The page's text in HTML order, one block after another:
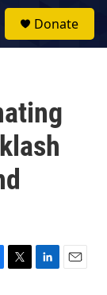
Donate
T
L
E